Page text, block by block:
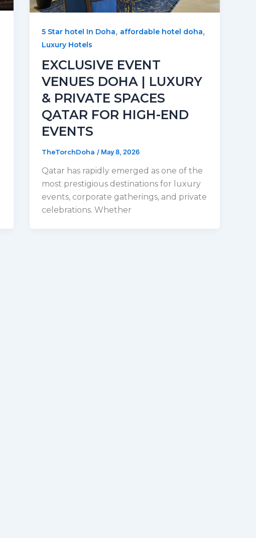
5 Star hotel In Doha, affordable hotel doha,
Luxury Hotels
EXCLUSIVE EVENT
VENUES DOHA | LUXURY
& PRIVATE SPACES
QATAR FOR HIGH-END
EVENTS
TheTorchDoha/ May 8, 2026
Qatar has rapidly emerged as one of the
most prestigious destinations for luxury
events, corporate gatherings, and private
celebrations. Whether